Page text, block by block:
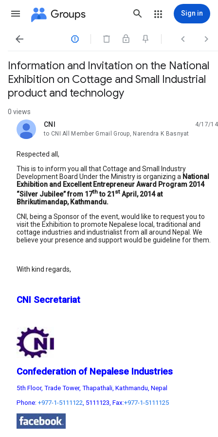
Groups Sign in
   
Information and Invitation on the National
Exhibition on Cottage and Small Industrial
product and technology
0 views
CNI
unread,
4/17/14
to CNI All Member Gmail Group, Narendra K Basnyat
Respected all,
This is to inform you all that Cottage and Small Industry
Development Board Under the Ministry is organizing a National
Exhibition and Excellent Entrepreneur Award Program 2014
“Silver Jubilee” from 17thto 21 st April, 2014 at
Bhrikutimandap, Kathmandu.
CNI, being a Sponsor of the event, would like to request you to
visit the Exhibition to promote Nepalese local, traditional and
cottage industries and industrialist from all around Nepal. We
believe your presence and support would be guideline for them.
With kind regards,
CNI Secretariat
Confederation of Nepalese Industries
5th Floor, Trade Tower, Thapathali, Kathmandu, Nepal
Phone: +977-1-5111122 , 5111123, Fax:+977-1-5111125